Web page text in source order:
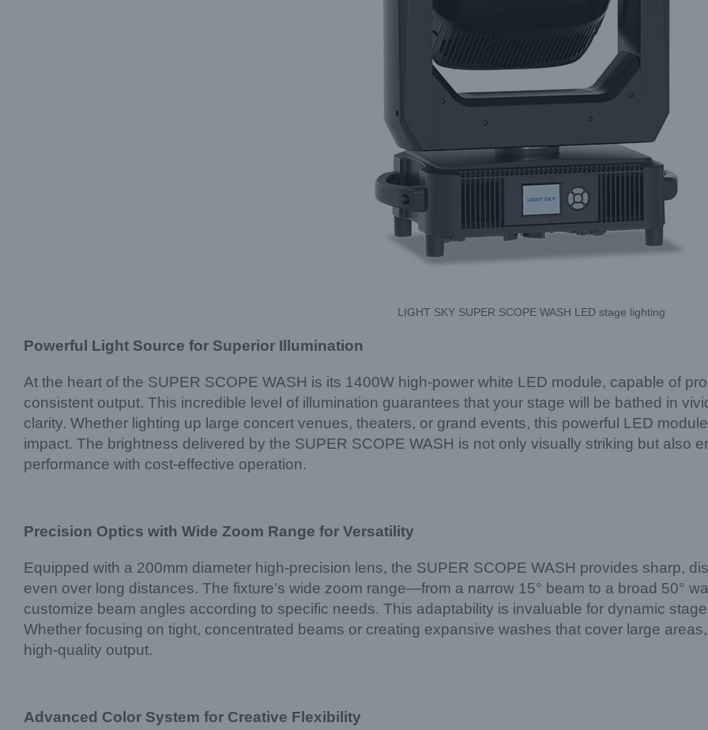
LIGHT SKY SUPER SCOPE WASH LED stage lighting
Powerful Light Source for Superior Illumination
At the heart of the SUPER SCOPE WASH is its 1400W high-power white LED module, capable of
consistent output. This incredible level of illumination guarantees that your stage will be bathed in
clarity. Whether lighting up large concert venues, theaters, or grand events, this powerful LED
impact. The brightness delivered by the SUPER SCOPE WASH is not only visually striking but also
performance with cost-effective operation.
Precision Optics with Wide Zoom Range for Versatility
Equipped with a 200mm diameter high-precision lens, the SUPER SCOPE WASH provides sharp,
even over long distances. The fixture’s wide zoom range—from a narrow 15° beam to a broad 50°
customize beam angles according to specific needs. This adaptability is invaluable for dynamic
Whether focusing on tight, concentrated beams or creating expansive washes that cover large
high-quality output.
Advanced Color System for Creative Flexibility